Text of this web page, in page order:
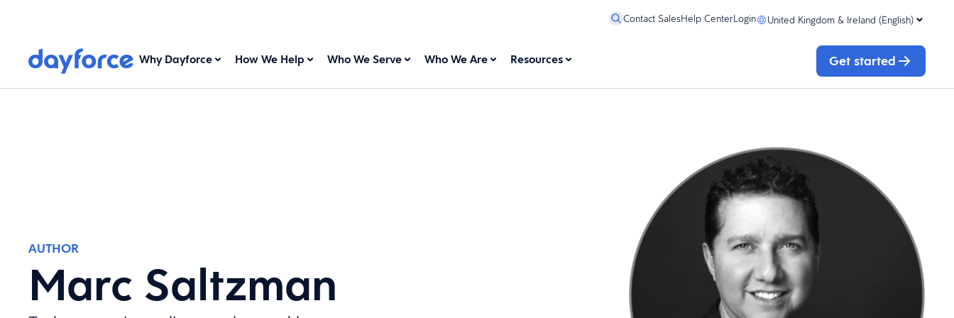
Contact SalesHelp CenterLogin United Kingdom & Ireland (English)
Why Dayforce How We Help Who We Serve Who We Are Resources Get started
AUTHOR
Marc Saltzman